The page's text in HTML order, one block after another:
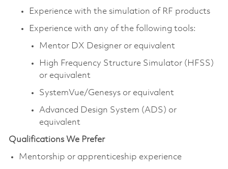
Experience with the simulation of RF products
Experience with any of the following tools:
Mentor DX Designer or equivalent
High Frequency Structure Simulator (HFSS)
or equivalent
SystemVue/Genesys or equivalent
Advanced Design System (ADS) or
equivalent
Qualifications We Prefer
Mentorship or apprenticeship experience